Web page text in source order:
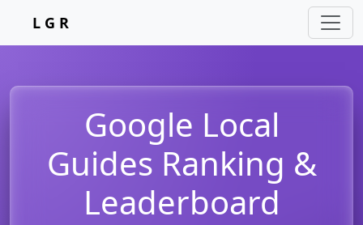
L G R
Google Local
Guides Ranking &
Leaderboard